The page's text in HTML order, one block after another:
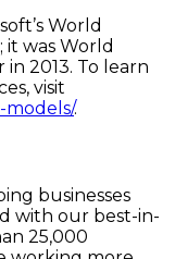
World
it was World
2013. To learn
visit
.
businesses
with our best-in-
25,000